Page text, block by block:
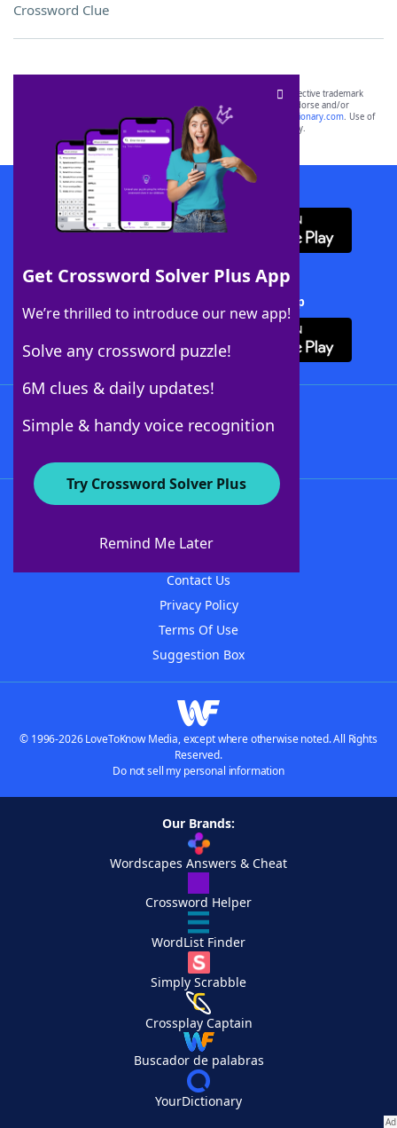
Crossword Clue
Get Crossword Solver Plus App
We’re thrilled to introduce our new app!
Solve any crossword puzzle!
6M clues & daily updates!
Simple & handy voice recognition
Try Crossword Solver Plus
Remind Me Later
SCRABBLE® and WORDS WITH FRIENDS® are the property of their respective trademark
owners. These trademark owners are not affiliated with, and do not endorse and/or
sponsor, LoveToKnow®, its products or its websites, including
yourdictionary.com. Use of
this trademark onyourdictionary.com is for informational purposes only.
Download WordFinder App
Download Crossword Solver + App
About WordFinder
Contact Us
Privacy Policy
Terms Of Use
Suggestion Box
© 1996-2026 LoveToKnow Media, except where otherwise noted. All Rights
Reserved.
Do not sell my personal information
Our Brands:
Wordscapes Answers & Cheat
Crossword Helper
WordList Finder
Simply Scrabble
Crossplay Captain
Buscador de palabras
YourDictionary